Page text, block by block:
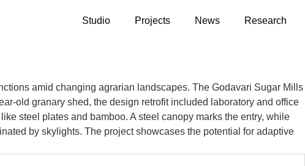
Studio Projects News Research
amid changing agrarian landscapes. The Godavari Sugar Mills
old granary shed, the design retrofit included laboratory and office
steel plates and bamboo. A steel canopy marks the entry, while
by skylights. The project showcases the potential for adaptive